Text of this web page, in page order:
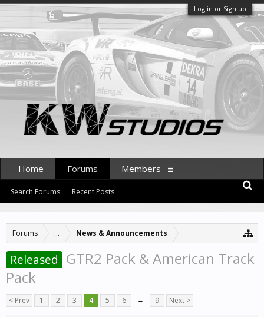
Log in or Sign up
Forums ... News & Announcements
Released GTR2 Pack & American Track
Pack
< Prev 1 2 3 4 5 6 → 9 Next >
Home Forums
Search Forums Recent Posts
Members